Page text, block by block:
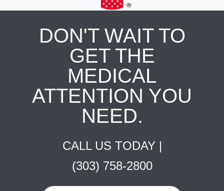
DON'T WAIT TO
GET THE
MEDICAL
ATTENTION YOU
NEED.
CALL US TODAY |
(303) 758-2800